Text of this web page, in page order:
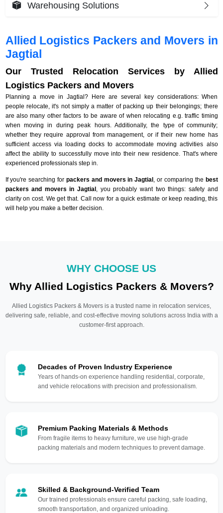
Allied Logistics Packers and Movers in
Jagtial
Our Trusted Relocation Services by Allied
Logistics Packers and Movers
Planning a move in Jagtial? Here are several key considerations: When
people relocate, it's not simply a matter of packing up their belongings; there
are also many other factors to be aware of when relocating e.g. traffic timing
when moving in during peak hours. Additionally, the type of community;
whether they require approval from management, or if their new home has
sufficient access via loading docks to accommodate moving activities also
affect the ability to successfully move into their new residence. That's where
experienced professionals step in.
If you're searching for packers and movers in Jagtial , or comparing the best
packers and movers in Jagtial , you probably want two things: safety and
clarity on cost. We get that. Call now for a quick estimate or keep reading, this
will help you make a better decision.
Warehousing Solutions
WHY CHOOSE US
Why Allied Logistics Packers & Movers?
Allied Logistics Packers & Movers is a trusted name in relocation services,
delivering safe, reliable, and cost-effective moving solutions across India with a
customer-first approach.
Decades of Proven Industry Experience
Years of hands-on experience handling residential, corporate,
and vehicle relocations with precision and professionalism.
Premium Packing Materials & Methods
From fragile items to heavy furniture, we use high-grade
packing materials and modern techniques to prevent damage.
Skilled & Background-Verified Team
Our trained professionals ensure careful packing, safe loading,
smooth transportation, and organized unloading.